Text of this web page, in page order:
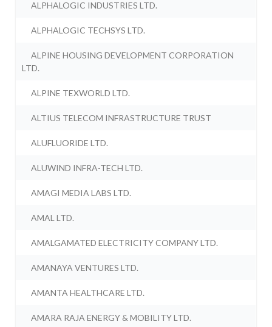
ALPHALOGIC INDUSTRIES LTD.
ALPHALOGIC TECHSYS LTD.
ALPINE HOUSING DEVELOPMENT CORPORATION
LTD.
ALPINE TEXWORLD LTD.
ALTIUS TELECOM INFRASTRUCTURE TRUST
ALUFLUORIDE LTD.
ALUWIND INFRA-TECH LTD.
AMAGI MEDIA LABS LTD.
AMAL LTD.
AMALGAMATED ELECTRICITY COMPANY LTD.
AMANAYA VENTURES LTD.
AMANTA HEALTHCARE LTD.
AMARA RAJA ENERGY & MOBILITY LTD.